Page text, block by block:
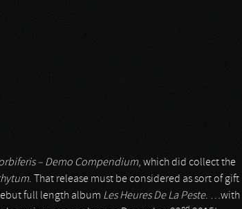
– Demo Compendium, which did collect the
. That release must be considered as sort of gift
full length album Les Heures De La Peste. …with